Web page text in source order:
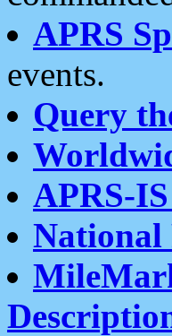
APRS
events.
Query
APRS-
National